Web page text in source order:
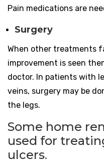
Pain medications are
Surgery
When other treatments
improvement is seen
doctor. In patients with
veins, surgery may be
the legs.
Some home
used for
ulcers.